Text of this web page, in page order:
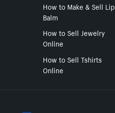
How to Make & Sell Lip
Balm
How to Sell Jewelry
Online
How to Sell Tshirts
Online